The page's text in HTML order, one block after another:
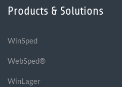
Products & Solutions
WinSped
WebSped®
WinLager